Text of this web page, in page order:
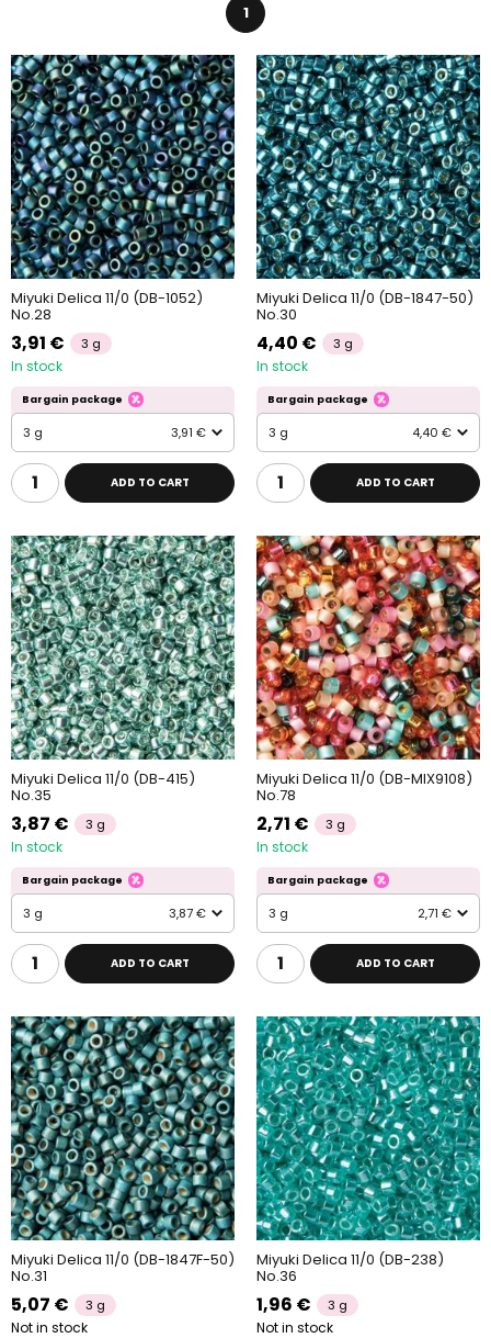
1
Miyuki Delica 11/0 (DB-1052)
No.28
3,91 € 3 g
In stock
Bargain package
3 g 3,91 €
ADD TO CART
Miyuki Delica 11/0 (DB-1847-50)
No.30
4,40 € 3 g
In stock
Bargain package
3 g 4,40 €
ADD TO CART
Miyuki Delica 11/0 (DB-415)
No.35
3,87 € 3 g
In stock
Bargain package
3 g 3,87 €
ADD TO CART
Miyuki Delica 11/0 (DB-MIX9108)
No.78
2,71 € 3 g
In stock
Bargain package
3 g 2,71 €
ADD TO CART
Miyuki Delica 11/0 (DB-1847F-50)
No.31
5,07 € 3 g
Not in stock
Miyuki Delica 11/0 (DB-238)
No.36
1,96 € 3 g
Not in stock